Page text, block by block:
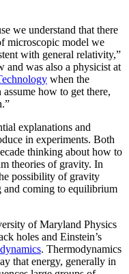
we understand that there
microscopic model we
with general relativity,”
and was also a physicist at
when the
how to get there,
explanations and
in experiments. Both
thinking about how to
theories of gravity. In
possibility of gravity
and coming to equilibrium
of Maryland Physics
holes and Einstein’s
. Thermodynamics
that energy, generally in